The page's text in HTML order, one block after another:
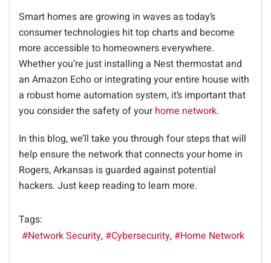
Smart homes are growing in waves as today’s
consumer technologies hit top charts and become
more accessible to homeowners everywhere.
Whether you’re just installing a Nest thermostat and
an Amazon Echo or integrating your entire house with
a robust home automation system, it’s important that
you consider the safety of yourhome network.
In this blog, we’ll take you through four steps that will
help ensure the network that connects your home in
Rogers, Arkansas is guarded against potential
hackers. Just keep reading to learn more.
Tags:
Network Security
Cybersecurity Home Network